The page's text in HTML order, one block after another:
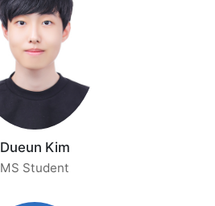
Dueun Kim
MS Student